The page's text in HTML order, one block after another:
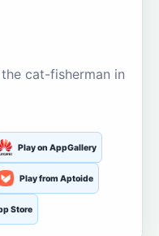
cat-fisherman in
Play on AppGallery
Play from Aptoide
Store